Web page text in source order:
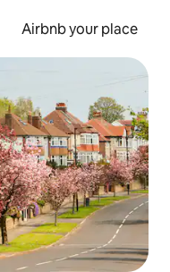
Airbnb your place